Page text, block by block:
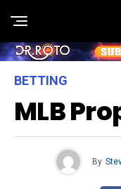
BETTING
MLB
By